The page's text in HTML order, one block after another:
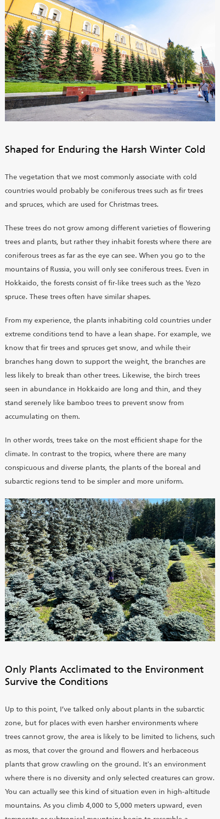
Shaped for Enduring the Harsh Winter Cold
The vegetation that we most commonly associate with cold
countries would probably be coniferous trees such as fir trees
and spruces, which are used for Christmas trees.
These trees do not grow among different varieties of flowering
trees and plants, but rather they inhabit forests where there are
coniferous trees as far as the eye can see. When you go to the
mountains of Russia, you will only see coniferous trees. Even in
Hokkaido, the forests consist of fir-like trees such as the Yezo
spruce. These trees often have similar shapes.
From my experience, the plants inhabiting cold countries under
extreme conditions tend to have a lean shape. For example, we
know that fir trees and spruces get snow, and while their
branches hang down to support the weight, the branches are
less likely to break than other trees. Likewise, the birch trees
seen in abundance in Hokkaido are long and thin, and they
stand serenely like bamboo trees to prevent snow from
accumulating on them.
In other words, trees take on the most efficient shape for the
climate. In contrast to the tropics, where there are many
conspicuous and diverse plants, the plants of the boreal and
subarctic regions tend to be simpler and more uniform.
Only Plants Acclimated to the Environment
Survive the Conditions
Up to this point, I’ve talked only about plants in the subarctic
zone, but for places with even harsher environments where
trees cannot grow, the area is likely to be limited to lichens, such
as moss, that cover the ground and flowers and herbaceous
plants that grow crawling on the ground. It's an environment
where there is no diversity and only selected creatures can grow.
You can actually see this kind of situation even in high-altitude
mountains. As you climb 4,000 to 5,000 meters upward, even